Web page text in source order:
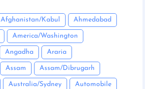
Afghanistan/Kabul Ahmedabad
America/Washington
Angadha Araria
Assam Assam/Dibrugarh
Australia/Sydney Automobile